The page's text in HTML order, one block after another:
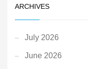
ARCHIVES
July 2026
June 2026